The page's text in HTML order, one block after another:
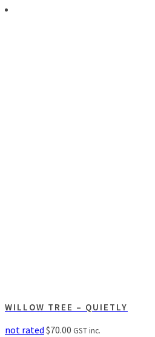
WILLOW TREE – QUIETLY
not rated $70.00 GST inc.